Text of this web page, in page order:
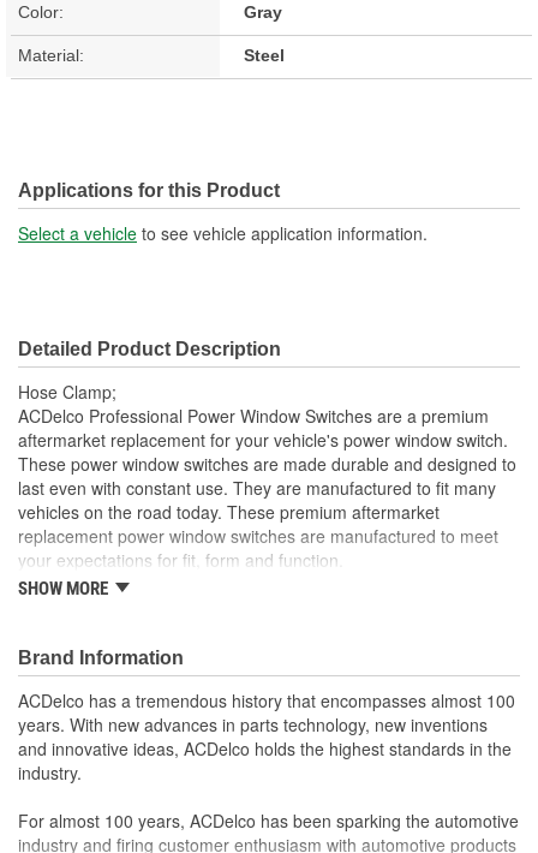
Color: Gray
Material: Steel
Applications for this Product
Select a vehicle to see vehicle application information.
Detailed Product Description
Hose Clamp;
ACDelco Professional Power Window Switches are a premium
aftermarket replacement for your vehicle's power window switch.
These power window switches are made durable and designed to
last even with constant use. They are manufactured to fit many
vehicles on the road today. These premium aftermarket
replacement power window switches are manufactured to meet
your expectations for fit, form and function.
Professional, premium aftermarket replacement
from ACDelco
Manufactured to meet expectations for fit, form and
function
SHOW MORE
Brand Information
ACDelco has a tremendous history that encompasses almost 100
years. With new advances in parts technology, new inventions
and innovative ideas, ACDelco holds the highest standards in the
industry.
For almost 100 years, ACDelco has been sparking the automotive
industry and firing customer enthusiasm with automotive products